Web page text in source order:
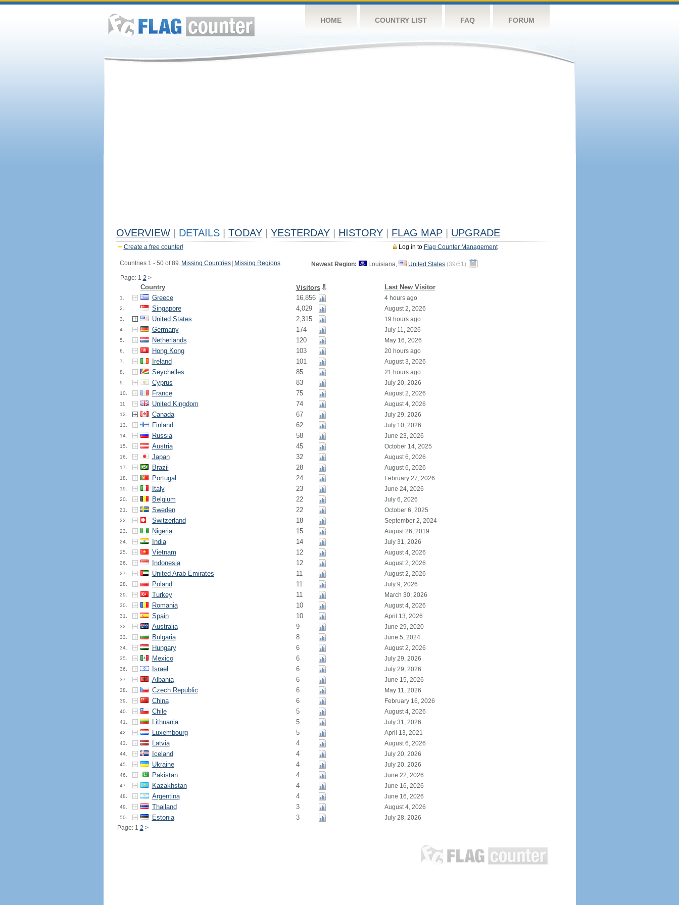
HOME COUNTRY LIST FAQ FORUM
OVERVIEW DETAILS TODAY YESTERDAY HISTORY FLAG MAP UPGRADE
Log in to Flag Counter Management
Create a free counter!
Countries 1 - 50 of 89. Missing Countries Missing Regions
Page: 1 2 >
Newest Region: Louisiana, United States (39/51)
Country Visitors Last New Visitor
1. Greece 16,856 4 hours ago
2. Singapore 4,029 August 2, 2026
3. United States 2,315 19 hours ago
4. Germany 174 July 11, 2026
5. Netherlands 120 May 16, 2026
6. Hong Kong 103 20 hours ago
7. Ireland 101 August 3, 2026
8. Seychelles 85 21 hours ago
9. Cyprus 83 July 20, 2026
10. France 75 August 2, 2026
11. United Kingdom 74 August 4, 2026
12. Canada 67 July 29, 2026
13. Finland 62 July 10, 2026
14. Russia 58 June 23, 2026
15. Austria 45 October 14, 2025
16. Japan 32 August 6, 2026
17. Brazil 28 August 6, 2026
18. Portugal 24 February 27, 2026
19. Italy 23 June 24, 2026
20. Belgium 22 July 6, 2026
21. Sweden 22 October 6, 2025
22. Switzerland 18 September 2, 2024
23. Nigeria 15 August 26, 2019
24. India 14 July 31, 2026
25. Vietnam 12 August 4, 2026
26. Indonesia 12 August 2, 2026
27. United Arab Emirates 11 August 2, 2026
28. Poland 11 July 9, 2026
29. Turkey 11 March 30, 2026
30. Romania 10 August 4, 2026
31. Spain 10 April 13, 2026
32. Australia 9 June 29, 2020
33. Bulgaria 8 June 5, 2024
34. Hungary 6 August 2, 2026
35. Mexico 6 July 29, 2026
36. Israel 6 July 29, 2026
37. Albania 6 June 15, 2026
38. Czech Republic 6 May 11, 2026
39. China 6 February 16, 2026
40. Chile 5 August 4, 2026
41. Lithuania 5 July 31, 2026
42. Luxembourg 5 April 13, 2021
43. Latvia 4 August 6, 2026
44. Iceland 4 July 20, 2026
45. Ukraine 4 July 20, 2026
46. Pakistan 4 June 22, 2026
47. Kazakhstan 4 June 16, 2026
48. Argentina 4 June 16, 2026
49. Thailand 3 August 4, 2026
50. Estonia 3
July 28, 2026
Page: 1 2 >